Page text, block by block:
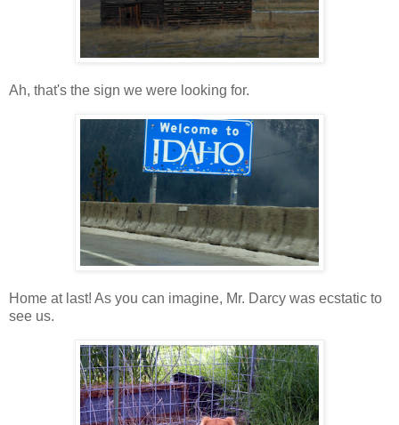
Ah, that's the sign we were looking for.
Home at last! As you can imagine, Mr. Darcy was ecstatic to
see us.